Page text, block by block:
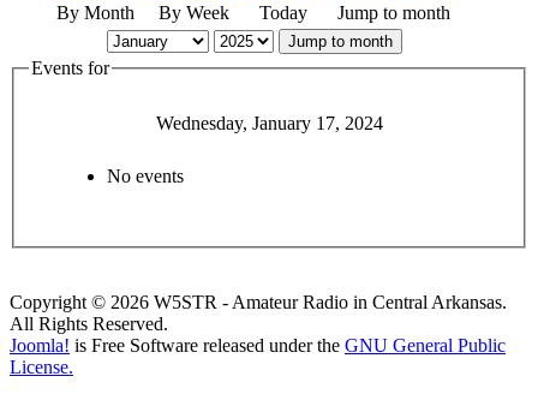
By Month By Week Today Jump to month
Jump to month
Events for
Wednesday, January 17, 2024
No events
Copyright © 2026 W5STR - Amateur Radio in Central Arkansas.
All Rights Reserved.
Joomla! is Free Software released under the GNU General Public
License.